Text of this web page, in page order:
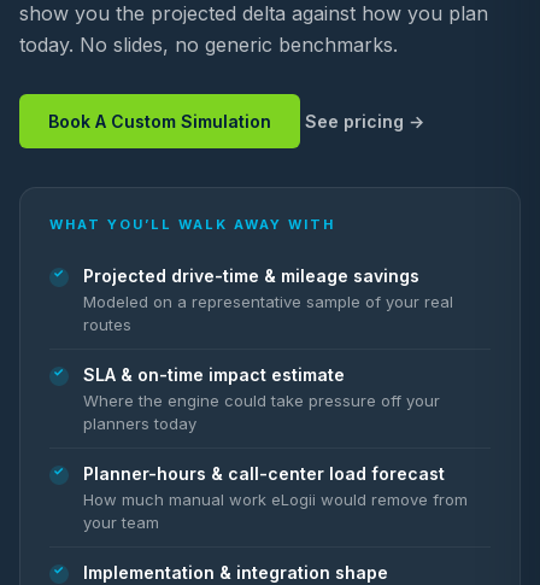
show you the projected delta against how you plan
today. No slides, no generic benchmarks.
Book A Custom Simulation See pricing
WHAT YOU’LL WALK AWAY WITH
Projected drive-time & mileage savings
Modeled on a representative sample of your real
routes
SLA & on-time impact estimate
Where the engine could take pressure off your
planners today
Planner-hours & call-center load forecast
How much manual work eLogii would remove from
your team
Implementation & integration shape